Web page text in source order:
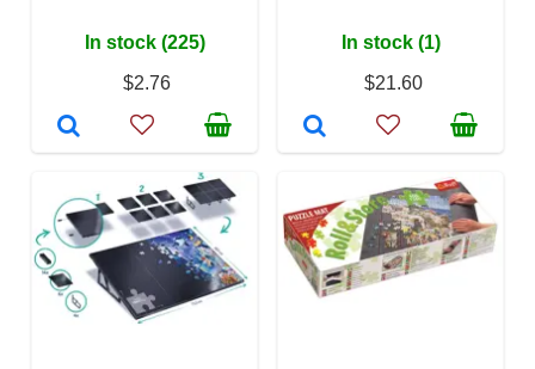
In stock (225)
$2.76
In stock (1)
$21.60